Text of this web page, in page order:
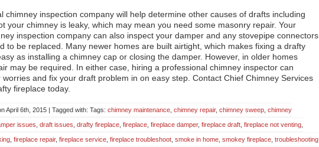
chimney inspection company will help determine other causes of drafts including
your chimney is leaky, which may mean you need some masonry repair. Your
inspection company can also inspect your damper and any stovepipe connectors
to be replaced. Many newer homes are built airtight, which makes fixing a drafty
as installing a chimney cap or closing the damper. However, in older homes
may be required. In either case, hiring a professional chimney inspector can
worries and fix your draft problem in on easy step. Contact Chief Chimney Services
fireplace today.
April 6th, 2015 | Tagged with: Tags: chimney maintenance chimney repair, chimney sweep chimney
issues draft issues drafty fireplace fireplace fireplace damper, fireplace draft fireplace not venting
fireplace repair, fireplace service fireplace troubleshoot smoke in home smokey fireplace troubleshooting